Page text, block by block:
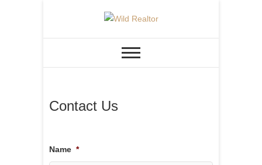
Wild Realtor
Contact Us
Name *